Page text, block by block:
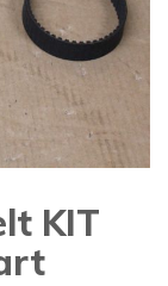
KIT